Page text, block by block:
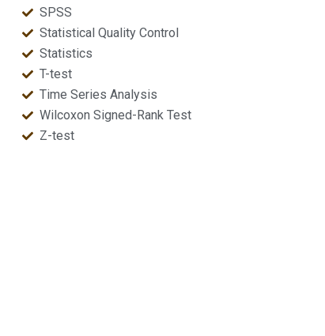
SPSS
Statistical Quality Control
Statistics
T-test
Time Series Analysis
Wilcoxon Signed-Rank Test
Z-test